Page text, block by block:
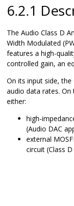
6.2.1
The Audio Class D
Width Modulated
features a high-
controlled gain, an
On its input side,
audio data rates.
either:
high-
(Audio DAC
external
circuit (Class